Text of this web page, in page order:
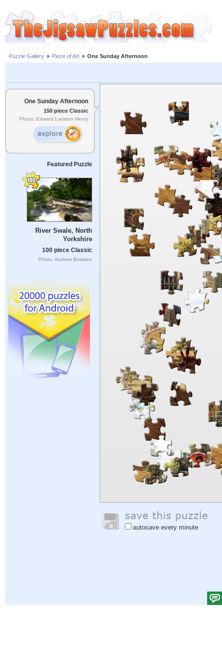
Puzzle Gallery » Piece of Art » One Sunday Afternoon
One Sunday Afternoon
150 piece Classic
Photo: Edward Lamson Henry
Featured Puzzle
River Swale, North
Yorkshire
100 piece Classic
Photo: Andrew Bowden
autosave every minute